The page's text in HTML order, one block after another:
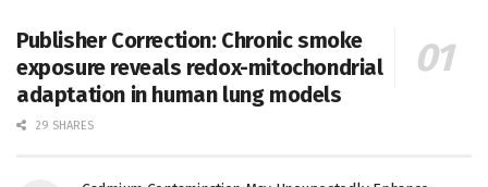
Publisher Correction: Chronic smoke
exposure reveals redox-mitochondrial
adaptation in human lung models
29 SHARES